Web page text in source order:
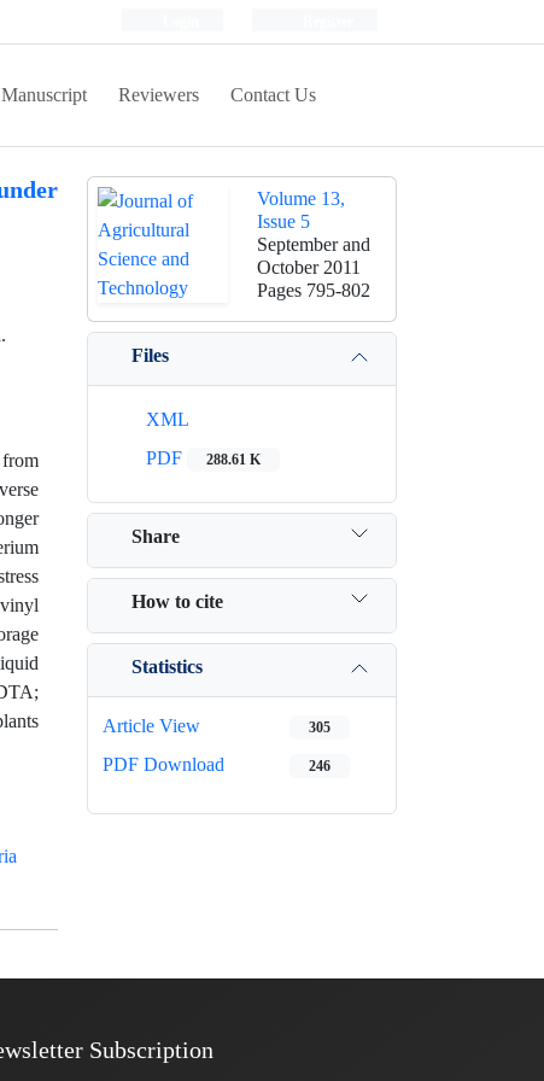
Reviewers Contact Us
Volume 13,
Issue 5
September and
October 2011
Pages 795-802
Files
XML
PDF
288.61 K
Share
How to cite
Statistics
Article View 305
PDF Download 246
Subscription